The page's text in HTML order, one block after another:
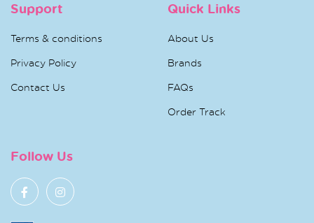
Support
Terms & conditions
Privacy Policy
Contact Us
Quick Links
About Us
Brands
FAQs
Order Track
Follow Us